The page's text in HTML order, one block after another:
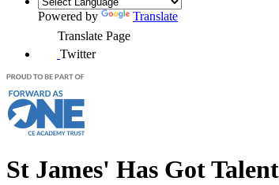
Powered by
Translate
Translate Page
Twitter
St James' Has Got